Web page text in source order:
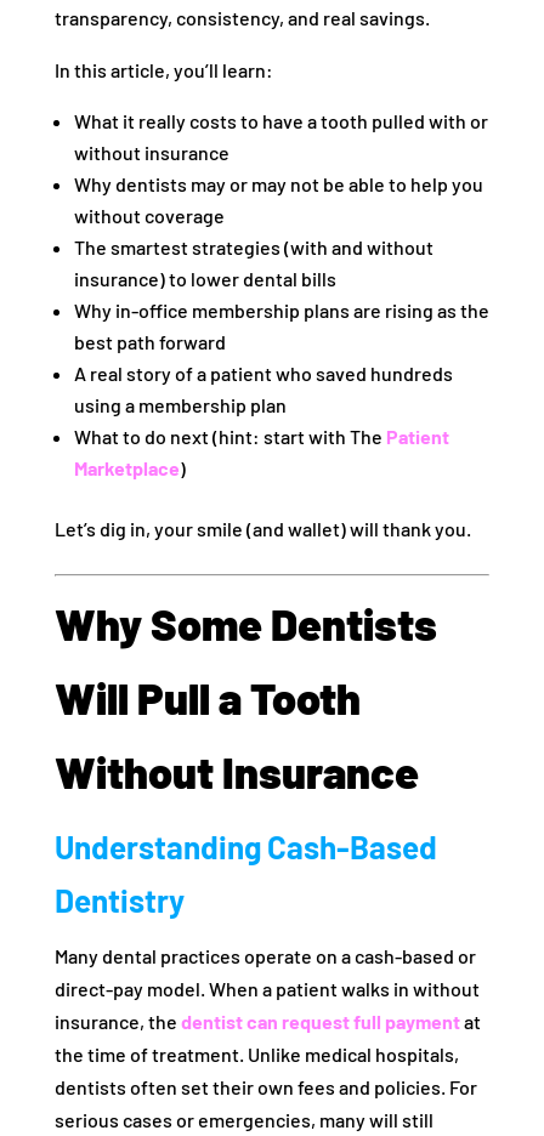
transparency, consistency, and real savings.
In this article, you’ll learn:
What it really costs to have a tooth pulled with or
without insurance
Why dentists may or may not be able to help you
without coverage
The smartest strategies (with and without
insurance) to lower dental bills
Why in-office membership plans are rising as the
best path forward
A real story of a patient who saved hundreds
using a membership plan
What to do next (hint: start with The Patient
Marketplace)
Let’s dig in, your smile (and wallet) will thank you.
Why Some Dentists
Will Pull a Tooth
Without Insurance
Understanding Cash-Based
Dentistry
Many dental practices operate on a cash-based or
direct-pay model. When a patient walks in without
insurance, the dentist can request full paymentat
the time of treatment. Unlike medical hospitals,
dentists often set their own fees and policies. For
serious cases or emergencies, many will still